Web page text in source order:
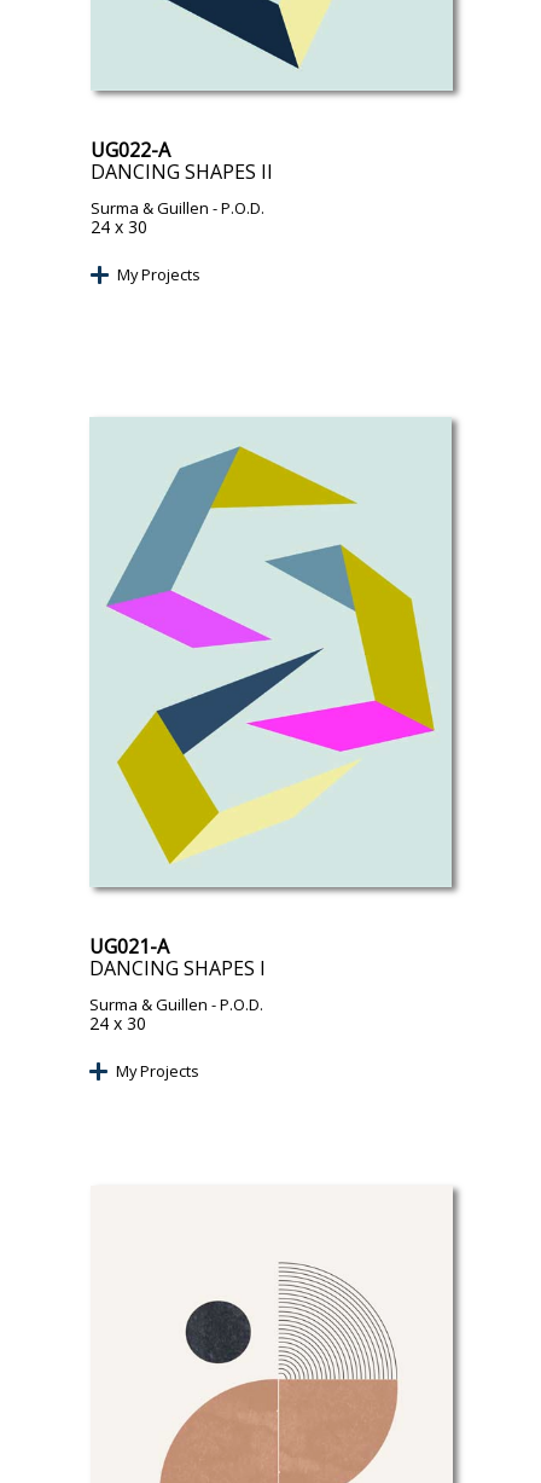
UG022-A
DANCING SHAPES II
Surma & Guillen - P.O.D.
24 x 30
My Projects
UG021-A
DANCING SHAPES I
Surma & Guillen - P.O.D.
24 x 30
My Projects